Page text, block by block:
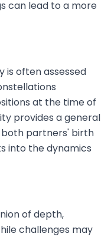
can lead to a more
is often assessed
at the time of
provides a general
both partners' birth
into the dynamics
of depth,
challenges may